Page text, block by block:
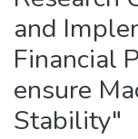
and
Financial
ensure
Stability"